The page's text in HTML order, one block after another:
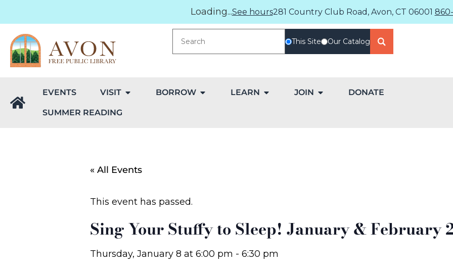
Loading...See hours281 Country Club Road, Avon, CT 06001
This Site Our Catalog
EVENTS VISIT BORROW LEARN JOIN DONATE
SUMMER READING
« All Events
This event has passed.
Sing Your Stuffy to Sleep! January & February
Thursday, January 8 at 6:00 pm - 6:30 pm